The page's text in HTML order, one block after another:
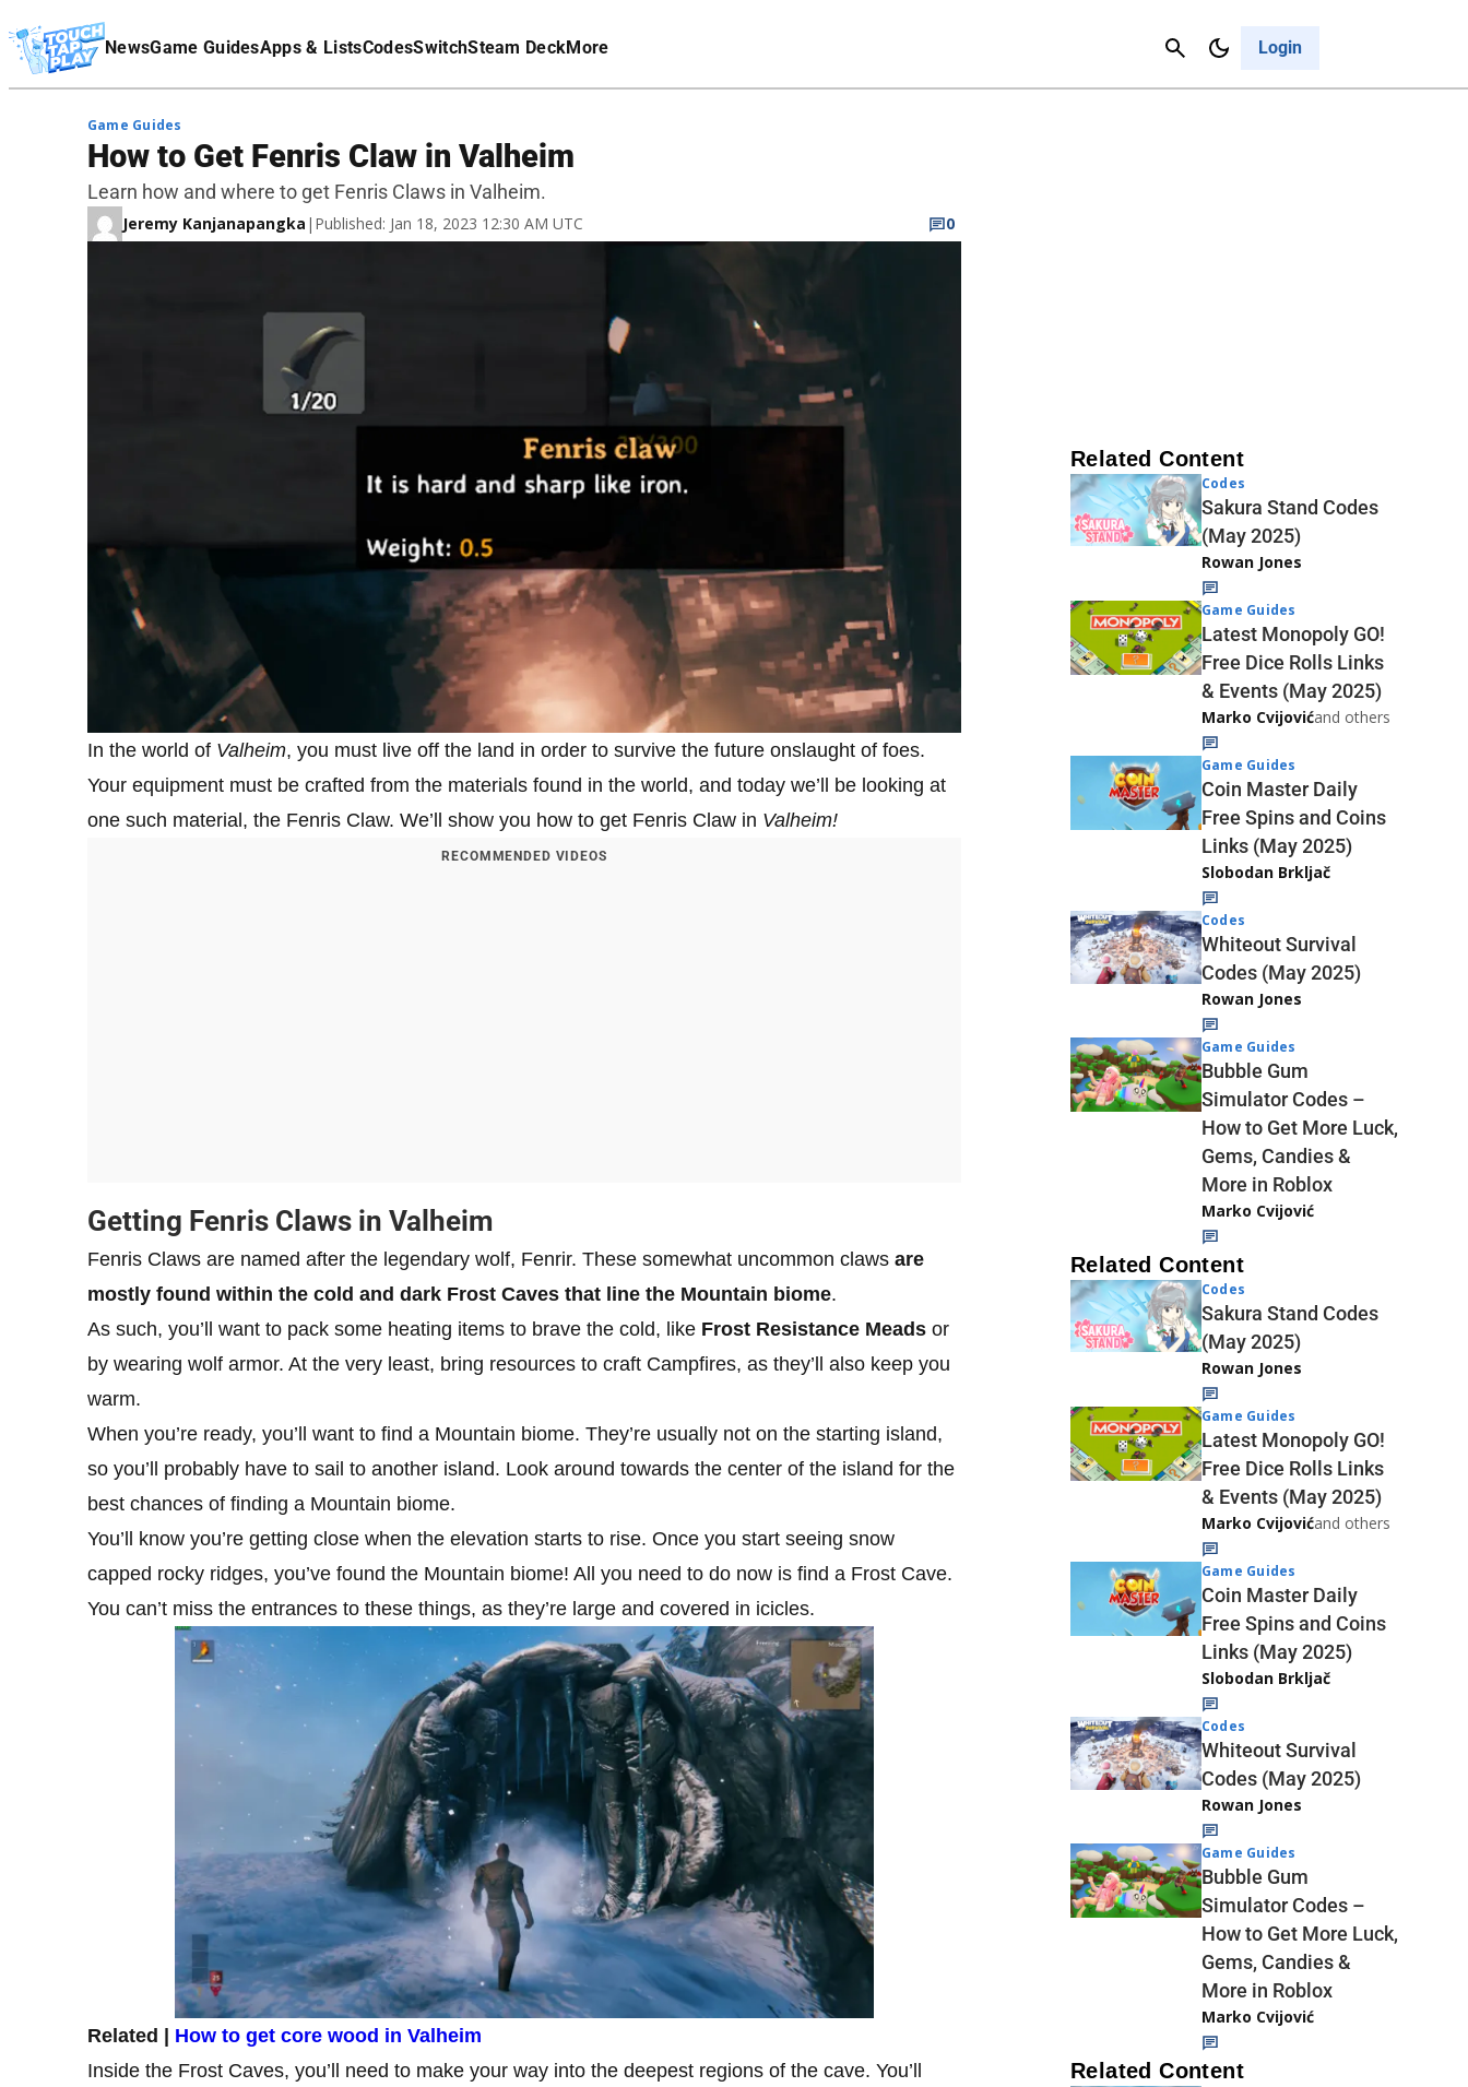
NewsGame GuidesApps & ListsCodesSwitchSteam DeckMore Login
Cancel
Affiliate Disclaimer
Game Guides
How to Get Fenris Claw in Valheim
Learn how and where to get Fenris Claws in Valheim.
Jeremy Kanjanapangka | Published: Jan 18, 2023 12:30 AM UTC 0
In the world of Valheim, you must live off the land in order to survive the future onslaught of foes.
Your equipment must be crafted from the materials found in the world, and today we’ll be looking at
one such material, the Fenris Claw. We’ll show you how to get Fenris Claw in Valheim!
RECOMMENDED VIDEOS
Getting Fenris Claws in Valheim
Fenris Claws are named after the legendary wolf, Fenrir. These somewhat uncommon claws are
mostly found within the cold and dark Frost Caves that line the Mountain biome.
As such, you’ll want to pack some heating items to brave the cold, like Frost Resistance Meads or
by wearing wolf armor. At the very least, bring resources to craft Campfires, as they’ll also keep you
warm.
When you’re ready, you’ll want to find a Mountain biome. They’re usually not on the starting island,
so you’ll probably have to sail to another island. Look around towards the center of the island for the
best chances of finding a Mountain biome.
You’ll know you’re getting close when the elevation starts to rise. Once you start seeing snow
capped rocky ridges, you’ve found the Mountain biome! All you need to do now is find a Frost Cave.
You can’t miss the entrances to these things, as they’re large and covered in icicles.
Related | How to get core wood in Valheim
Inside the Frost Caves, you’ll need to make your way into the deepest regions of the cave. You’ll
Related Content
Codes
Sakura Stand Codes
(May 2025)
Rowan Jones
Game Guides
Latest Monopoly GO!
Free Dice Rolls Links
& Events (May 2025)
Marko Cvijovićand others
Game Guides
Coin Master Daily
Free Spins and Coins
Links (May 2025)
Slobodan Brkljač
Codes
Whiteout Survival
Codes (May 2025)
Rowan Jones
Game Guides
Bubble Gum
Simulator Codes –
How to Get More Luck,
Gems, Candies &
More in Roblox
Marko Cvijović
Related Content
Codes
Sakura Stand Codes
(May 2025)
Rowan Jones
Game Guides
Latest Monopoly GO!
Free Dice Rolls Links
& Events (May 2025)
Marko Cvijovićand others
Game Guides
Coin Master Daily
Free Spins and Coins
Links (May 2025)
Slobodan Brkljač
Codes
Whiteout Survival
Codes (May 2025)
Rowan Jones
Game Guides
Bubble Gum
Simulator Codes –
How to Get More Luck,
Gems, Candies &
More in Roblox
Marko Cvijović
Related Content